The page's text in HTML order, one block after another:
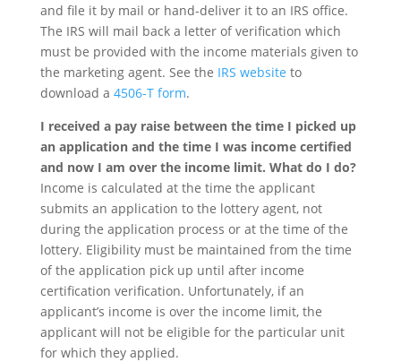
and file it by mail or hand-deliver it to an IRS office.
The IRS will mail back a letter of verification which
must be provided with the income materials given to
the marketing agent. See the IRS website to
download a 4506-T form.
I received a pay raise between the time I picked up
an application and the time I was income certified
and now I am over the income limit. What do I do?
Income is calculated at the time the applicant
submits an application to the lottery agent, not
during the application process or at the time of the
lottery. Eligibility must be maintained from the time
of the application pick up until after income
certification verification. Unfortunately, if an
applicant’s income is over the income limit, the
applicant will not be eligible for the particular unit
for which they applied.